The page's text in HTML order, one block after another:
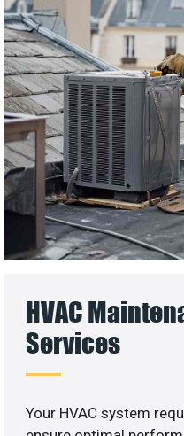
HVAC
Services
Your HVAC system